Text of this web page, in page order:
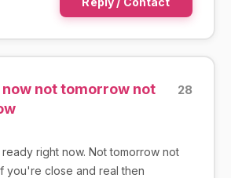
not tomorrow not
28
right now. Not tomorrow not
you're close and real then